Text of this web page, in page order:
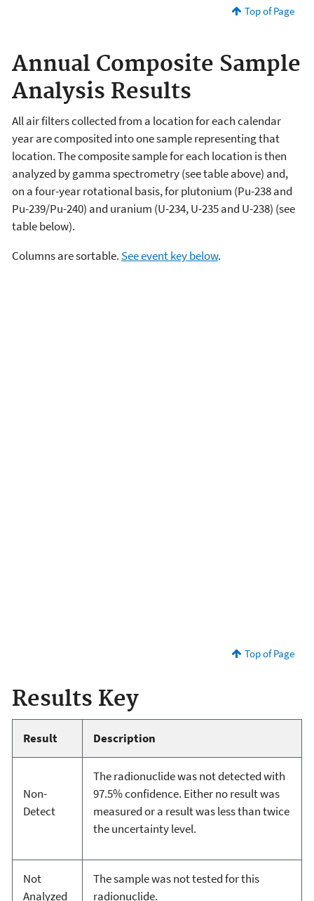
Top of Page
Annual Composite Sample
Analysis Results
All air filters collected from a location for each calendar
year are composited into one sample representing that
location. The composite sample for each location is then
analyzed by gamma spectrometry (see table above) and,
on a four-year rotational basis, for plutonium (Pu-238 and
Pu-239/Pu-240) and uranium (U-234, U-235 and U-238) (see
table below).
Columns are sortable. See event key below.
Top of Page
Results Key
Result Description
Non-
Detect
The radionuclide was not detected with
97.5% confidence. Either no result was
measured or a result was less than twice
the uncertainty level.
Not
Analyzed
The sample was not tested for this
radionuclide.